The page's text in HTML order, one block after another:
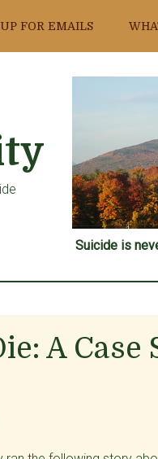
FOR EMAILS
Suicide is
A Case